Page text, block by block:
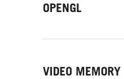
OPENGL
VIDEO MEMORY